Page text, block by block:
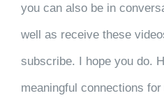
you can also be in
well as receive these
subscribe. I hope you do.
meaningful connections for